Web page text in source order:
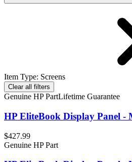
Item Type: Screens
Clear all filters
Genuine HP PartLifetime Guarantee
HP EliteBook Display Panel -
$427.99
Genuine HP Part